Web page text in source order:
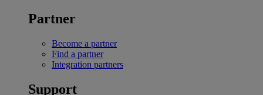
Partner
Become a partner
Find a partner
Integration partners
Support